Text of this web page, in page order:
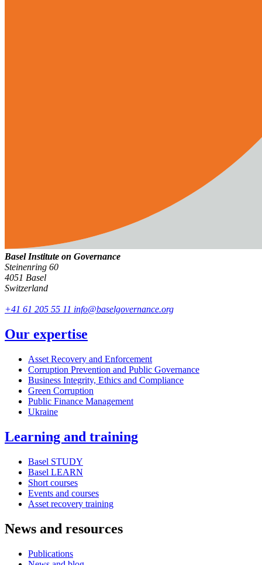
Basel Institute on Governance
Steinenring 60
4051 Basel
Switzerland
+41 61 205 55 11 info@baselgovernance.org
Our expertise
Asset Recovery and Enforcement
Corruption Prevention and Public Governance
Business Integrity, Ethics and Compliance
Green Corruption
Public Finance Management
Ukraine
Learning and training
Basel STUDY
Basel LEARN
Short courses
Events and courses
Asset recovery training
News and resources
Publications